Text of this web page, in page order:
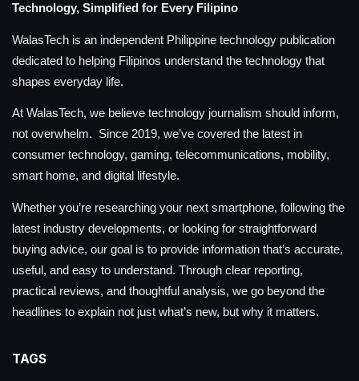
Technology, Simplified for Every Filipino
WalasTech is an independent Philippine technology publication
dedicated to helping Filipinos understand the technology that
shapes everyday life.
At WalasTech, we believe technology journalism should inform,
not overwhelm. Since 2019, we’ve covered the latest in
consumer technology, gaming, telecommunications, mobility,
smart home, and digital lifestyle.
Whether you’re researching your next smartphone, following the
latest industry developments, or looking for straightforward
buying advice, our goal is to provide information that’s accurate,
useful, and easy to understand. Through clear reporting,
practical reviews, and thoughtful analysis, we go beyond the
headlines to explain not just what’s new, but why it matters.
TAGS